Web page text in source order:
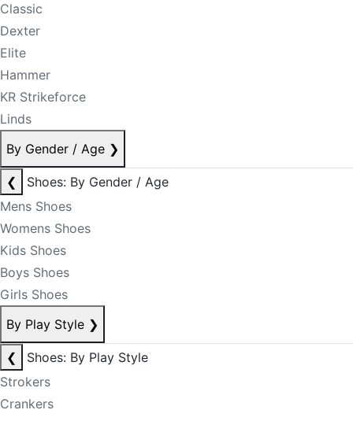
Classic
Dexter
Elite
Hammer
KR Strikeforce
Linds
By Gender / Age ❯
❮
Shoes: By Gender / Age
Mens Shoes
Womens Shoes
Kids Shoes
Boys Shoes
Girls Shoes
By Play Style ❯
❮
Shoes: By Play Style
Strokers
Crankers